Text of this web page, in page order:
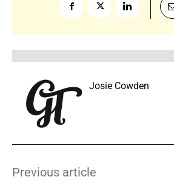
Josie Cowden
Previous article